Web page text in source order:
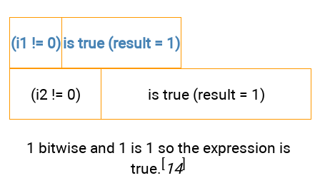
(i1 != 0)is true (result = 1)
(i2 != 0) is true (result = 1)
1 bitwise and 1 is 1 so the expression is
true. 14]